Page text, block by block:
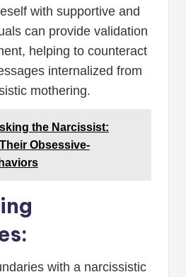
with supportive and
can provide validation
helping to counteract
internalized from
mothering.
the Narcissist:
Obsessive-
with a narcissistic